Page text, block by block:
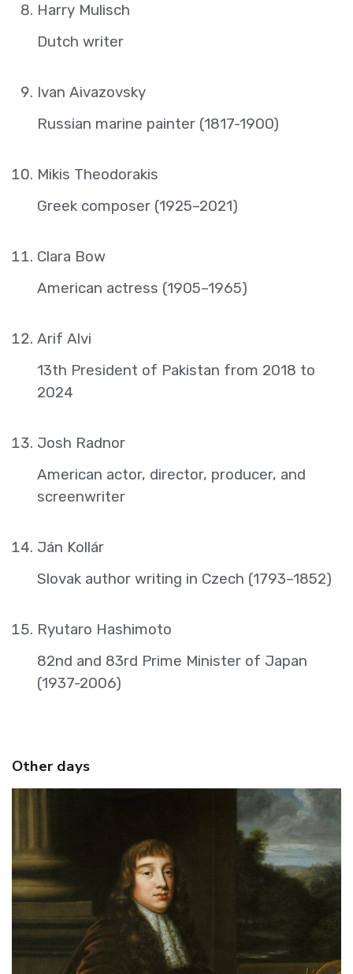
Harry Mulisch
Dutch writer
Ivan Aivazovsky
Russian marine painter (1817-1900)
Mikis Theodorakis
Greek composer (1925–2021)
Clara Bow
American actress (1905–1965)
Arif Alvi
13th President of Pakistan from 2018 to
2024
Josh Radnor
American actor, director, producer, and
screenwriter
Ján Kollár
Slovak author writing in Czech (1793–1852)
Ryutaro Hashimoto
82nd and 83rd Prime Minister of Japan
(1937-2006)
Other days